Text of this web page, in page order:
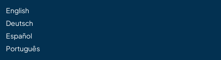
English
Deutsch
Español
Português